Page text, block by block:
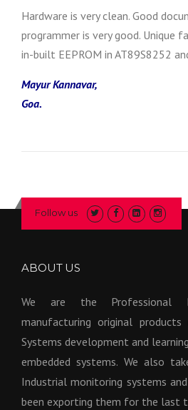
Hardware is very clean. Good
programmer is very good. Unique
in-built EEPROM in AT89S8252
Mayur Kannavar,
Goa.
Follow us
ABOUT US
We are the Professional
manufacturing original
Systems development and
embedded systems. We also
Industrial monitoring systems
been exporting them for the last